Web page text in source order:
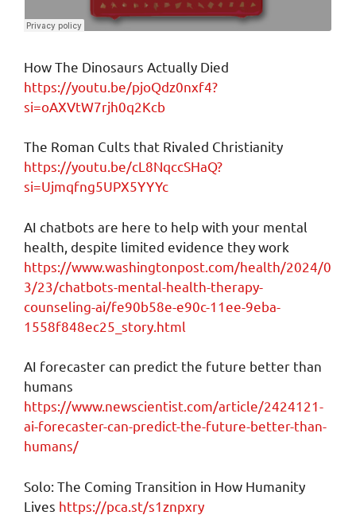
How The Dinosaurs Actually Died
https://youtu.be/pjoQdz0nxf4?
si=oAXVtW7rjh0q2Kcb
The Roman Cults that Rivaled Christianity
https://youtu.be/cL8NqccSHaQ?
si=Ujmqfng5UPX5YYYc
AI chatbots are here to help with your mental
health, despite limited evidence they work
https://www.washingtonpost.com/health/2024/0
3/23/chatbots-mental-health-therapy-
counseling-ai/fe90b58e-e90c-11ee-9eba-
1558f848ec25_story.html
AI forecaster can predict the future better than
humans
https://www.newscientist.com/article/2424121-
ai-forecaster-can-predict-the-future-better-than-
humans/
Solo: The Coming Transition in How Humanity
Lives https://pca.st/s1znpxry